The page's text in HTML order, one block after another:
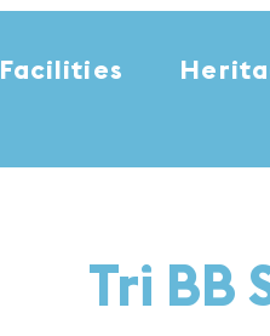
Facilities
Tri BB